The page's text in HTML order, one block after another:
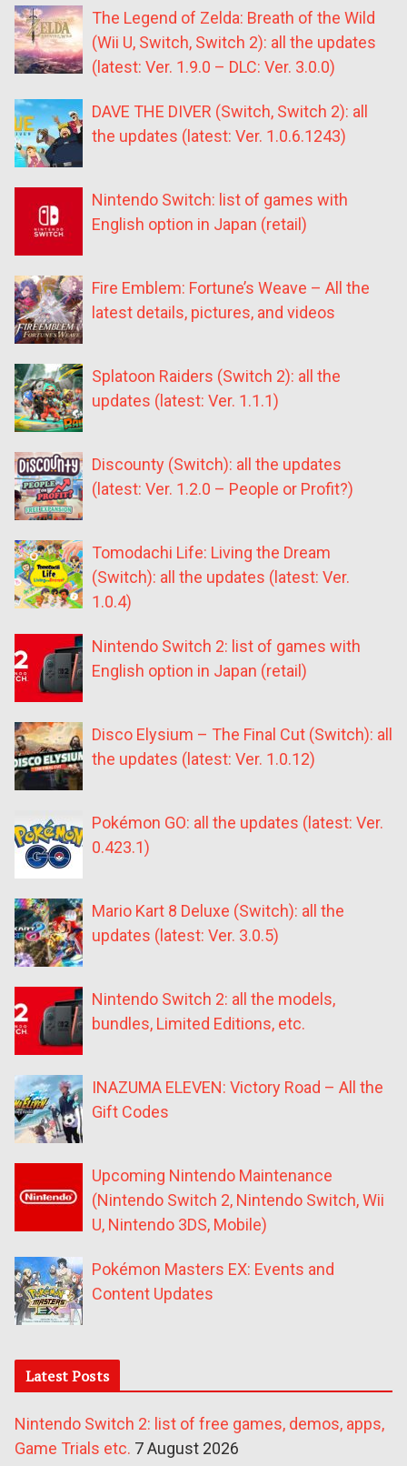
The Legend of Zelda: Breath of the Wild
(Wii U, Switch, Switch 2): all the updates
(latest: Ver. 1.9.0 – DLC: Ver. 3.0.0)
DAVE THE DIVER (Switch, Switch 2): all
the updates (latest: Ver. 1.0.6.1243)
Nintendo Switch: list of games with
English option in Japan (retail)
Fire Emblem: Fortune’s Weave – All the
latest details, pictures, and videos
Splatoon Raiders (Switch 2): all the
updates (latest: Ver. 1.1.1)
Discounty (Switch): all the updates
(latest: Ver. 1.2.0 – People or Profit?)
Tomodachi Life: Living the Dream
(Switch): all the updates (latest: Ver.
1.0.4)
Nintendo Switch 2: list of games with
English option in Japan (retail)
Disco Elysium – The Final Cut (Switch): all
the updates (latest: Ver. 1.0.12)
Pokémon GO: all the updates (latest: Ver.
0.423.1)
Mario Kart 8 Deluxe (Switch): all the
updates (latest: Ver. 3.0.5)
Nintendo Switch 2: all the models,
bundles, Limited Editions, etc.
INAZUMA ELEVEN: Victory Road – All the
Gift Codes
Upcoming Nintendo Maintenance
(Nintendo Switch 2, Nintendo Switch, Wii
U, Nintendo 3DS, Mobile)
Pokémon Masters EX: Events and
Content Updates
Latest Posts
Nintendo Switch 2: list of free games, demos, apps,
Game Trials etc. 7 August 2026